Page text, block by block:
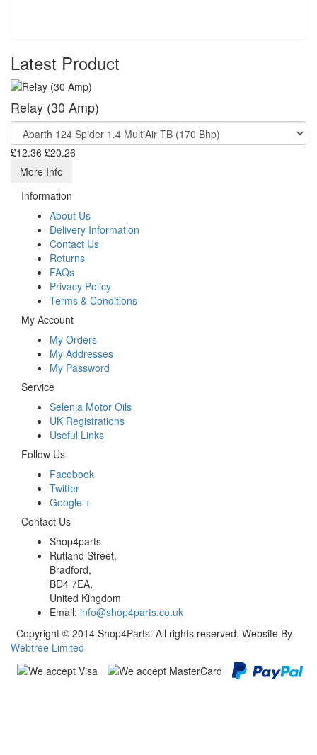
Latest Product
Relay (30 Amp)
£12.36 £20.26
More Info
Information
About Us
Delivery Information
Contact Us
Returns
FAQs
Privacy Policy
Terms & Conditions
My Account
My Orders
My Addresses
My Password
Service
Selenia Motor Oils
UK Registrations
Useful Links
Follow Us
Facebook
Twitter
Google +
Contact Us
Shop4parts
Rutland Street,
Bradford,
BD4 7EA,
United Kingdom
Email: info@shop4parts.co.uk
Copyright © 2014 Shop4Parts. All rights reserved. Website By
Webtree Limited